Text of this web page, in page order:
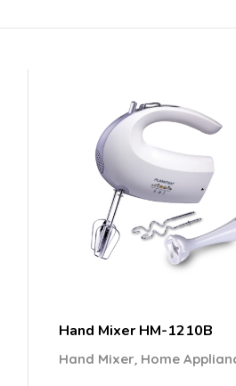
Hand Mixer HM-1210B
Hand Mixer, Home